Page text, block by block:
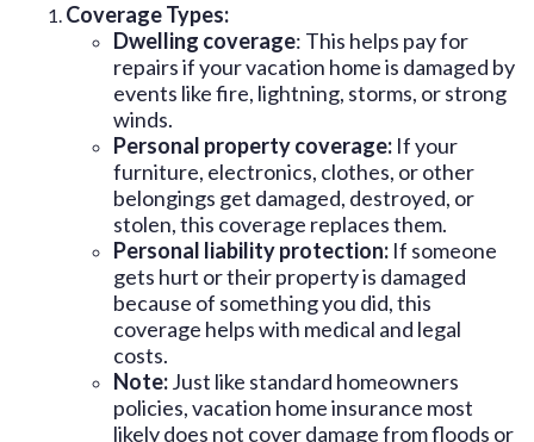
Coverage Types:
Dwelling coverage: This helps pay for
repairs if your vacation home is damaged by
events like fire, lightning, storms, or strong
winds.
Personal property coverage: If your
furniture, electronics, clothes, or other
belongings get damaged, destroyed, or
stolen, this coverage replaces them.
Personal liability protection: If someone
gets hurt or their property is damaged
because of something you did, this
coverage helps with medical and legal
costs.
Note:Just like standard homeowners
policies, vacation home insurance most
likely does not cover damage from floods or